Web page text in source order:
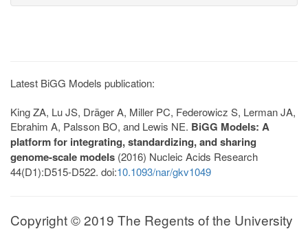
Latest BiGG Models publication:
King ZA, Lu JS, Dräger A, Miller PC, Federowicz S, Lerman JA,
Ebrahim A, Palsson BO, and Lewis NE. BiGG Models: A
platform for integrating, standardizing, and sharing
genome-scale models (2016) Nucleic Acids Research
44(D1):D515-D522. doi:10.1093/nar/gkv1049
Copyright © 2019 The Regents of the University